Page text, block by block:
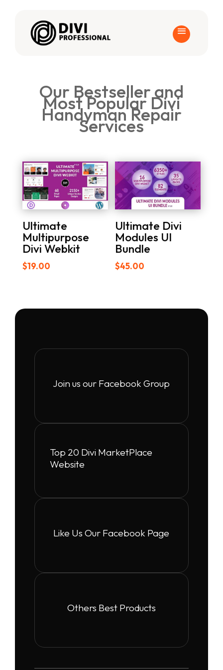
Our Bestseller and
Most Popular Divi
Handyman Repair
Services
Ultimate
Multipurpose
Divi Webkit
$19.00
Ultimate Divi
Modules UI
Bundle
$45.00
Join us our Facebook Group
Top 20 Divi MarketPlace
Website
Like Us Our Facebook Page
Others Best Products